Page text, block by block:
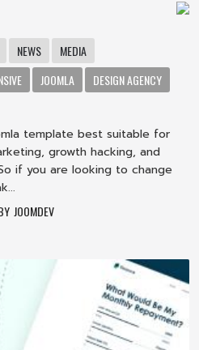
NEWS
MEDIA
JOOMLA
DESIGN AGENCY
template best suitable for
growth hacking, and
if you are looking to change
JOOMDEV